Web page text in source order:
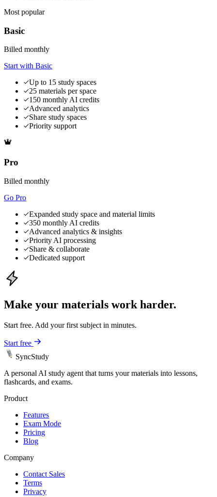
Most popular
Basic
Billed monthly
Start with Basic
Up to 15 study spaces
25 materials per space
150 monthly AI credits
Advanced analytics
Share study spaces
Priority support
Pro
Billed monthly
Go Pro
Expanded study space and material limits
350 monthly AI credits
Advanced analytics & insights
Priority AI processing
Share & collaborate
Dedicated support
Make your materials work harder.
Start free. Add your first subject in minutes.
Start free
SyncStudy
A personal AI study agent that turns your materials into lessons,
flashcards, and exams.
Product
Features
Exam Mode
Pricing
Blog
Company
Contact Sales
Terms
Privacy